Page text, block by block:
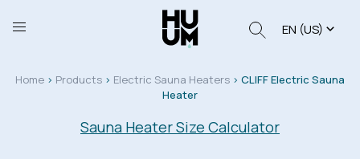
EN (US)
Home > Products > Electric Sauna Heaters > CLIFF Electric Sauna
Heater
Sauna Heater Size Calculator